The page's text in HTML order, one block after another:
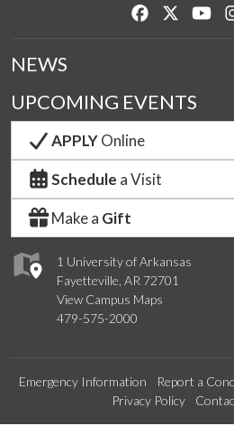
Like us on
Follow
1 University of Arkansas
Fayetteville, AR 72701
View Campus Maps
479-575-2000
NEWS
UPCOMING EVENTS
APPLYOnline
Schedule a Visit
Make a Gift
Emergency Information Report a
Privacy Policy